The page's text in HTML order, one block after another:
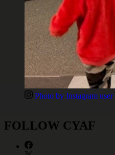
Photo by Instagram user
FOLLOW CYAF